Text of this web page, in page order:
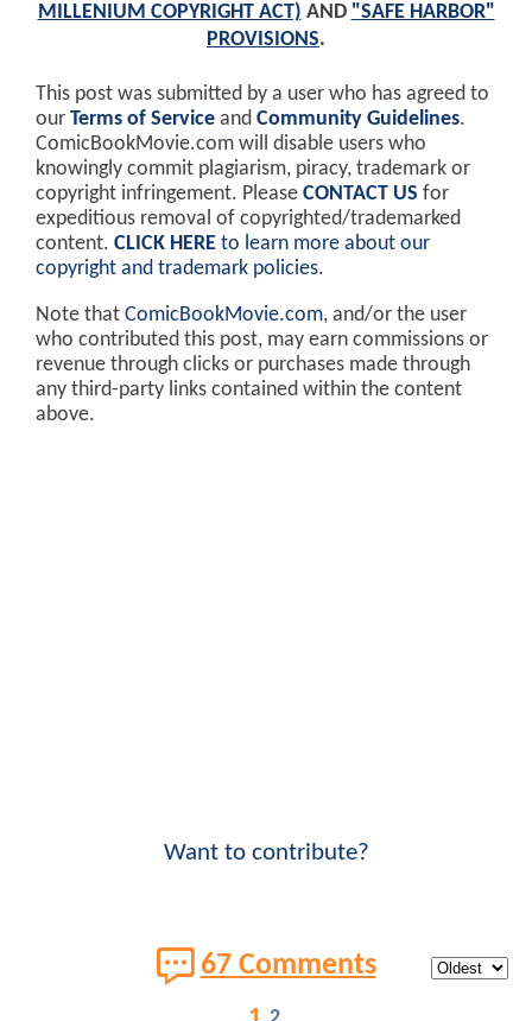
MILLENIUM COPYRIGHT ACT) AND "SAFE HARBOR"
PROVISIONS.
This post was submitted by a user who has agreed to
our Terms of Service and Community Guidelines.
ComicBookMovie.com will disable users who
knowingly commit plagiarism, piracy, trademark or
copyright infringement. Please CONTACT US for
expeditious removal of copyrighted/trademarked
content. CLICK HERE to learn more about our
copyright and trademark policies.
Note that ComicBookMovie.com, and/or the user
who contributed this post, may earn commissions or
revenue through clicks or purchases made through
any third-party links contained within the content
above.
Want to contribute?
67 Comments